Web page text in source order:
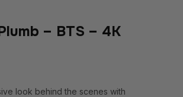
– BTS – 4K
look behind the scenes with